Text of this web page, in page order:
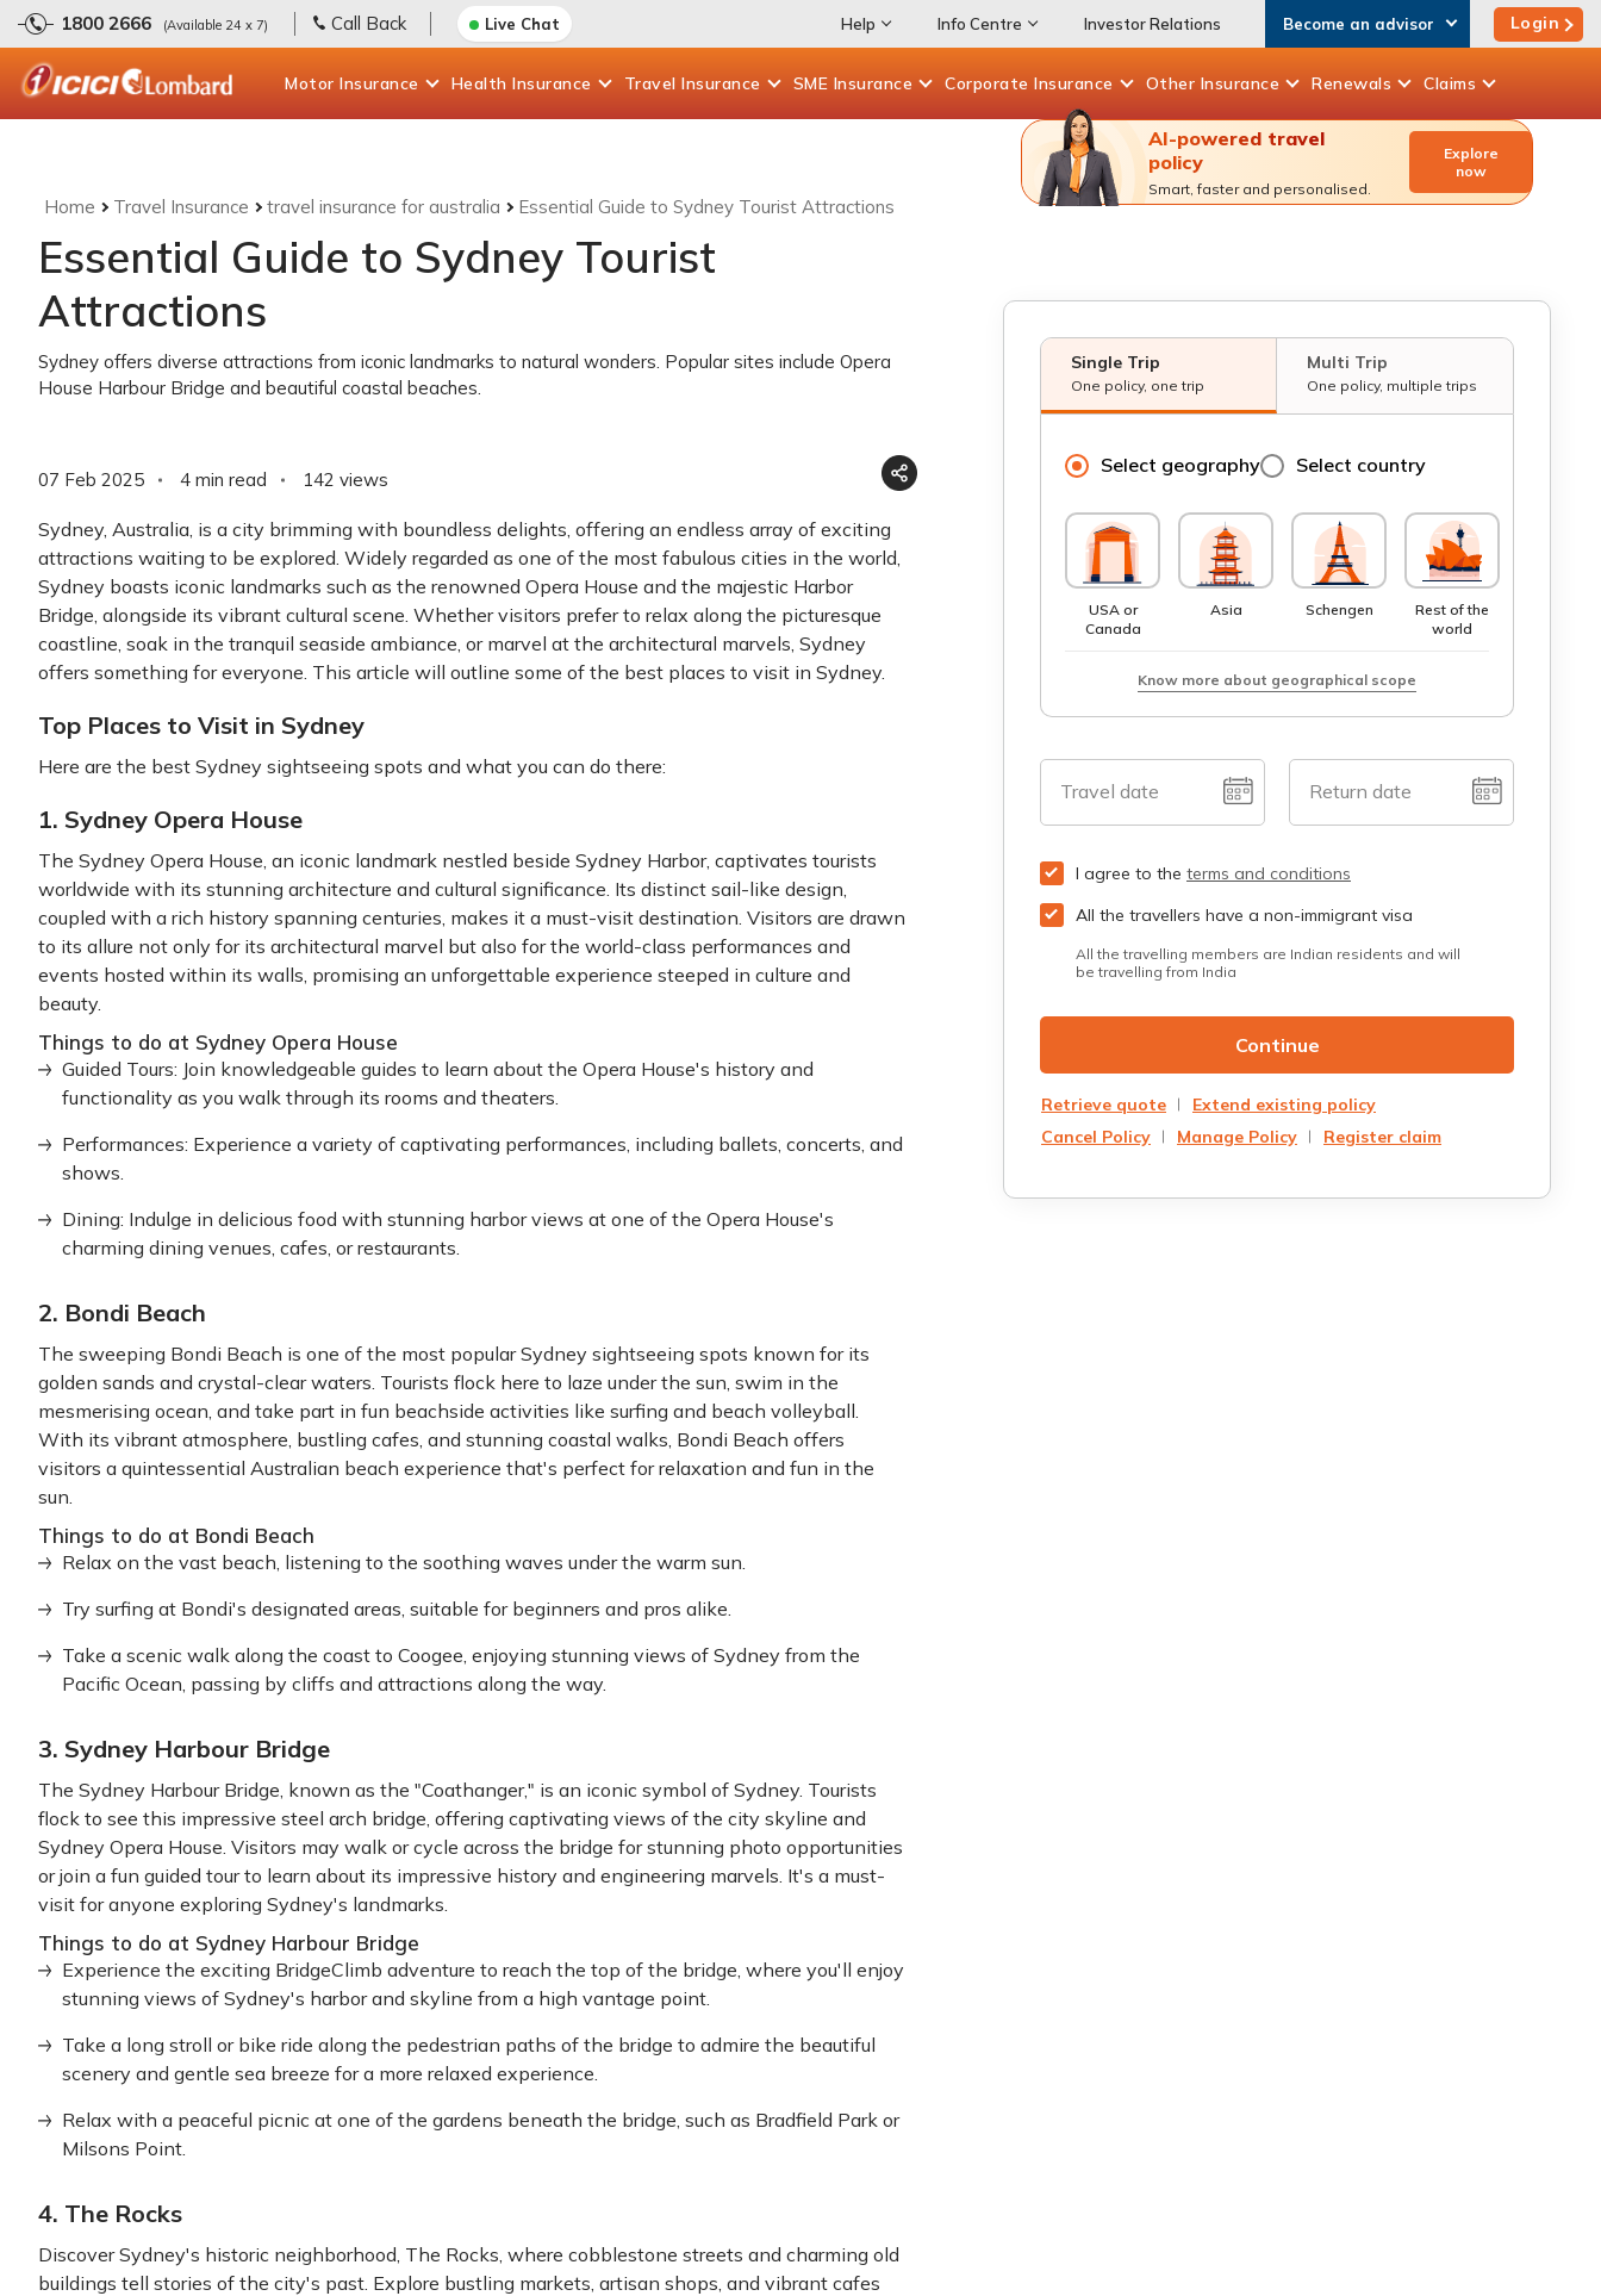
1800 2666 (Available 24 x 7) Call Back Live Chat Help Info Centre Investor Relations Become an advisor Login
Motor Insurance Health Insurance Travel Insurance SME Insurance Corporate Insurance Other Insurance Renewals Claims
Home Travel Insurance travel insurance for australia Essential Guide to Sydney Tourist Attractions
Essential Guide to Sydney Tourist
Attractions
Sydney offers diverse attractions from iconic landmarks to natural wonders. Popular sites include Opera
House Harbour Bridge and beautiful coastal beaches.
07 Feb 2025 4 min read 142 views
Sydney, Australia, is a city brimming with boundless delights, offering an endless array of exciting
attractions waiting to be explored. Widely regarded as one of the most fabulous cities in the world,
Sydney boasts iconic landmarks such as the renowned Opera House and the majestic Harbor
Bridge, alongside its vibrant cultural scene. Whether visitors prefer to relax along the picturesque
coastline, soak in the tranquil seaside ambiance, or marvel at the architectural marvels, Sydney
offers something for everyone. This article will outline some of the best places to visit in Sydney.
Top Places to Visit in Sydney
Here are the best Sydney sightseeing spots and what you can do there:
1. Sydney Opera House
The Sydney Opera House, an iconic landmark nestled beside Sydney Harbor, captivates tourists
worldwide with its stunning architecture and cultural significance. Its distinct sail-like design,
coupled with a rich history spanning centuries, makes it a must-visit destination. Visitors are drawn
to its allure not only for its architectural marvel but also for the world-class performances and
events hosted within its walls, promising an unforgettable experience steeped in culture and
beauty.
Things to do at Sydney Opera House
Guided Tours: Join knowledgeable guides to learn about the Opera House's history and
functionality as you walk through its rooms and theaters.
Performances: Experience a variety of captivating performances, including ballets, concerts, and
shows.
Dining: Indulge in delicious food with stunning harbor views at one of the Opera House's
charming dining venues, cafes, or restaurants.
2. Bondi Beach
The sweeping Bondi Beach is one of the most popular Sydney sightseeing spots known for its
golden sands and crystal-clear waters. Tourists flock here to laze under the sun, swim in the
mesmerising ocean, and take part in fun beachside activities like surfing and beach volleyball.
With its vibrant atmosphere, bustling cafes, and stunning coastal walks, Bondi Beach offers
visitors a quintessential Australian beach experience that's perfect for relaxation and fun in the
sun.
Things to do at Bondi Beach
Relax on the vast beach, listening to the soothing waves under the warm sun.
Try surfing at Bondi's designated areas, suitable for beginners and pros alike.
Take a scenic walk along the coast to Coogee, enjoying stunning views of Sydney from the
Pacific Ocean, passing by cliffs and attractions along the way.
3. Sydney Harbour Bridge
The Sydney Harbour Bridge, known as the "Coathanger," is an iconic symbol of Sydney. Tourists
flock to see this impressive steel arch bridge, offering captivating views of the city skyline and
Sydney Opera House. Visitors may walk or cycle across the bridge for stunning photo opportunities
or join a fun guided tour to learn about its impressive history and engineering marvels. It's a must-
visit for anyone exploring Sydney's landmarks.
Things to do at Sydney Harbour Bridge
Experience the exciting BridgeClimb adventure to reach the top of the bridge, where you'll enjoy
stunning views of Sydney's harbor and skyline from a high vantage point.
Take a long stroll or bike ride along the pedestrian paths of the bridge to admire the beautiful
scenery and gentle sea breeze for a more relaxed experience.
Relax with a peaceful picnic at one of the gardens beneath the bridge, such as Bradfield Park or
Milsons Point.
4. The Rocks
Discover Sydney's historic neighborhood, The Rocks, where cobblestone streets and charming old
buildings tell stories of the city's past. Explore bustling markets, artisan shops, and vibrant cafes
AI-powered travel
policy
Smart, faster and personalised.
Explore
now
Single Trip
One policy, one trip
Multi Trip
One policy, multiple trips
Select geography Select country
USA or
Canada
Asia Schengen
Rest of the
world
Know more about geographical scope
Travel date Return date
I agree to the terms and conditions
All the travellers have a non-immigrant visa
All the travelling members are Indian residents and will
be travelling from India
Continue
Retrieve quote
Extend existing policy
Cancel Policy
Manage Policy Register claim